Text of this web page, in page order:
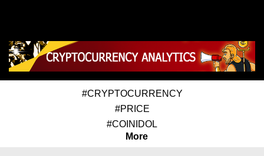
#CRYPTOCURRENCY
#PRICE
#COINIDOL
More